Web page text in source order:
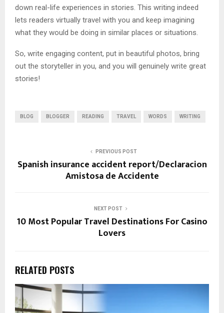
down real-life experiences in stories. This writing indeed
lets readers virtually travel with you and keep imagining
what they would be doing in similar places or situations.
So, write engaging content, put in beautiful photos, bring
out the storyteller in you, and you will genuinely write great
stories!
BLOG BLOGGER READING TRAVEL WORDS WRITING
PREVIOUS POST
Spanish insurance accident report/Declaracion
Amistosa de Accidente
NEXT POST
10 Most Popular Travel Destinations For Casino
Lovers
RELATED POSTS